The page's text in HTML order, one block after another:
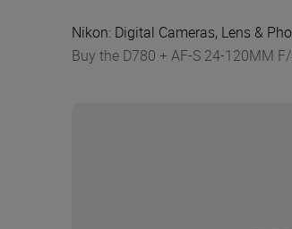
Nikon: Digital Cameras, Lens &
Buy the D780 + AF-S 24-120MM